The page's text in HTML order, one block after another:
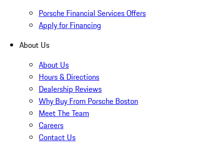
Porsche Financial Services Offers
Apply for Financing
About Us
About Us
Hours & Directions
Dealership Reviews
Why Buy From Porsche Boston
Meet The Team
Careers
Contact Us